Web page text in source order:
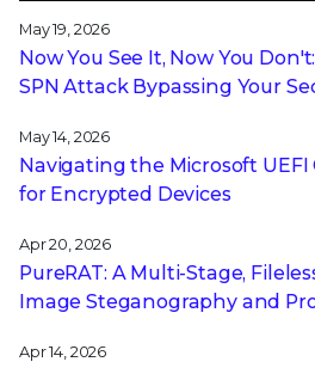
May 19, 2026
Now You See It, Now You
SPN Attack Bypassing Your
May 14, 2026
Navigating the Microsoft
for Encrypted Devices
Apr 20, 2026
PureRAT: A Multi-Stage,
Image Steganography and
Apr 14, 2026